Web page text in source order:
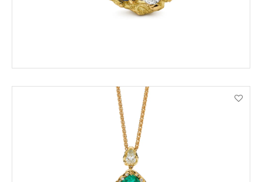
ENQUIRE
VIEW PRODUCT DETAILS